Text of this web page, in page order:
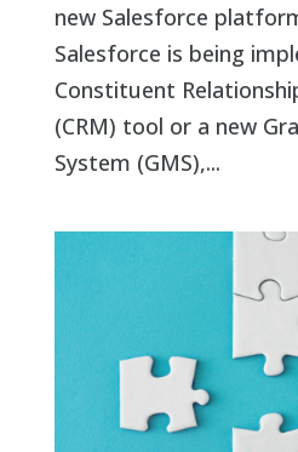
new Salesforce
Salesforce is being
Constituent
(CRM) tool or a new
System (GMS),...